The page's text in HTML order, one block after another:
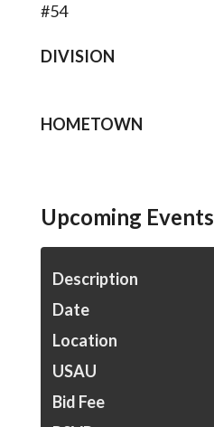
#54
DIVISION
HOMETOWN
Upcoming Events
Description
Date
Location
USAU
Bid Fee